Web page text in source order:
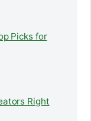
Picks for
Right